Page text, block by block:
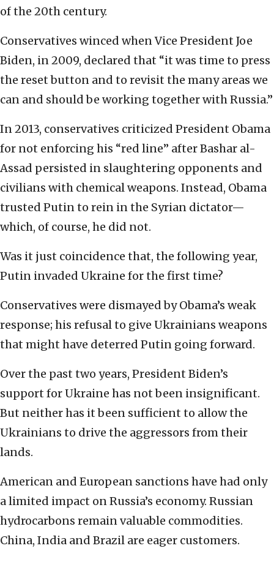
of the 20th century.
Conservatives winced when Vice President Joe
Biden, in 2009, declared that “it was time to press
the reset button and to revisit the many areas we
can and should be working together with Russia.”
In 2013, conservatives criticized President Obama
for not enforcing his “red line” after Bashar al-
Assad persisted in slaughtering opponents and
civilians with chemical weapons. Instead, Obama
trusted Putin to rein in the Syrian dictator—
which, of course, he did not.
Was it just coincidence that, the following year,
Putin invaded Ukraine for the first time?
Conservatives were dismayed by Obama’s weak
response; his refusal to give Ukrainians weapons
that might have deterred Putin going forward.
Over the past two years, President Biden’s
support for Ukraine has not been insignificant.
But neither has it been sufficient to allow the
Ukrainians to drive the aggressors from their
lands.
American and European sanctions have had only
a limited impact on Russia’s economy. Russian
hydrocarbons remain valuable commodities.
China, India and Brazil are eager customers.